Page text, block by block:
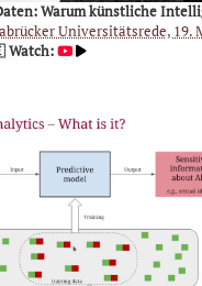
Warum künstliche
Universitätsrede, 19.
Watch: